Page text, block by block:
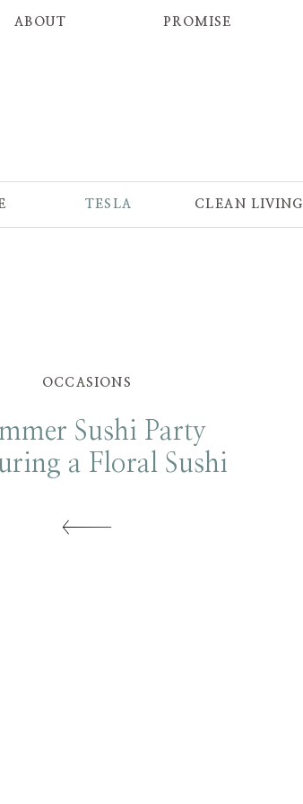
PROMISE
ABOUT
CLEAN LIVING
TESLA
Sushi Party
a Floral Sushi
OCCASIONS